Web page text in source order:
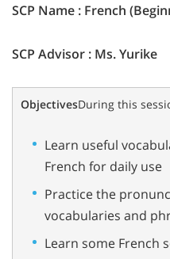
SCP Name : French
SCP Advisor : Ms. Yurike
ObjectivesDuring this
Learn useful
French for daily use
Practice the
vocabularies and
Learn some French